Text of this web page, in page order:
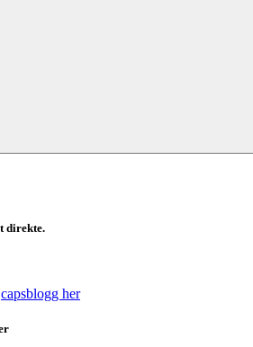
direkte.
capsblogg her